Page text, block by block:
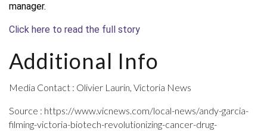
manager.
Click here to read the full story
Additional Info
Media Contact : Olivier Laurin, Victoria News
Source : https://www.vicnews.com/local-news/andy-garcia-
filming-victoria-biotech-revolutionizing-cancer-drug-